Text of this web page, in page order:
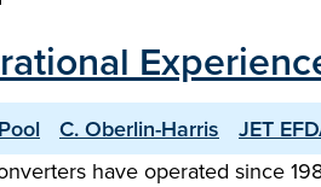
C. Oberlin-Harris
JET
have operated since